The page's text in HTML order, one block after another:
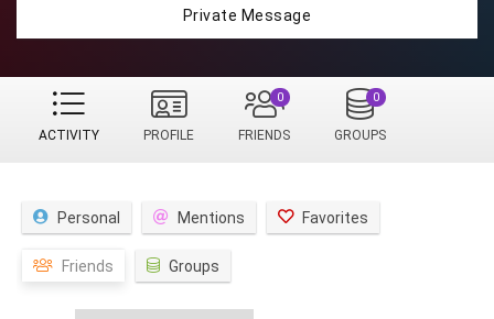
Private Message
ACTIVITY PROFILE FRIENDS
0
GROUPS
0
Personal Mentions Favorites
Friends Groups